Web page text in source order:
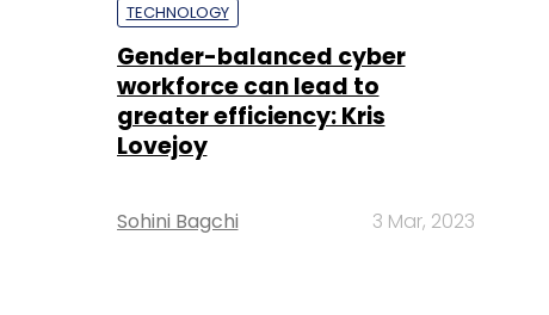
TECHNOLOGY
Gender-balanced cyber
workforce can lead to
greater efficiency: Kris
Lovejoy
Sohini Bagchi 3 Mar, 2023